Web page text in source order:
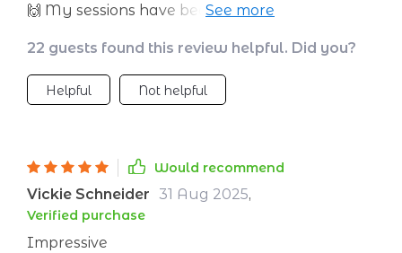
🙌 My sessions have become interactive and
provided in this eBook. Parents too have
noticed their children being more emotionally
aware at home - talk about making an impact!
22 guests found this review helpful. Did you?
Helpful Not helpful
Would recommend
Vickie Schneider 31 Aug 2025,
Verified purchase
Impressive